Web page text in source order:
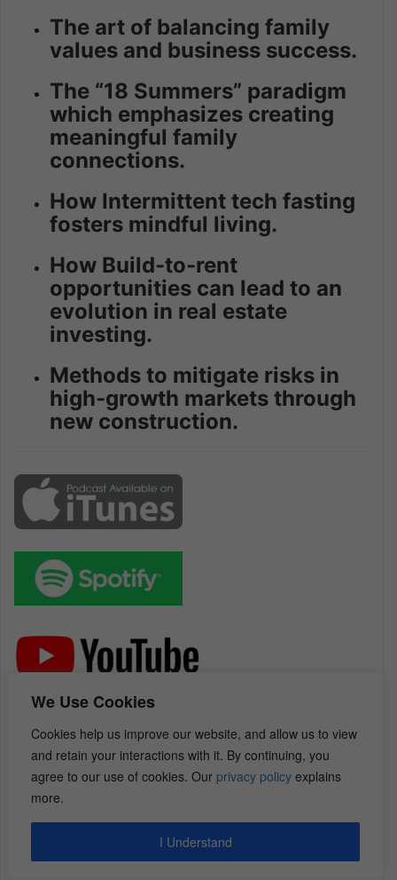
We Use Cookies
Cookies help us improve our website, and allow us to view
and retain your interactions with it. By continuing, you
agree to our use of cookies. Our privacy policy explains
more.
I Understand
The art of balancing family
values and business success.
The “18 Summers” paradigm
which emphasizes creating
meaningful family
connections.
How Intermittent tech fasting
fosters mindful living.
How Build-to-rent
opportunities can lead to an
evolution in real estate
investing.
Methods to mitigate risks in
high-growth markets through
new construction.
Packed Interviews in Total)
Jim Zaspel on Finding, Funding, & Flipping a
Large Volume of Single Family Houses
Growing Your Real Estate Business from a
Hobby to a Massively Productive & Profitable